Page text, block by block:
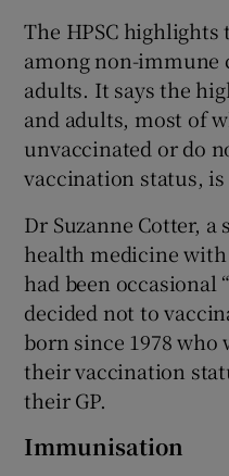
The HPSC
among non-immune
adults. It says the
and adults, most of
unvaccinated or do
vaccination status,
Dr Suzanne Cotter,
health medicine with
had been occasional
decided not to
born since 1978
their vaccination
their GP.
Immunisation